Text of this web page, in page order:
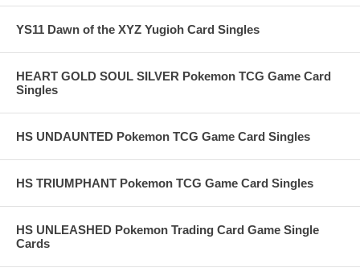
YS11 Dawn of the XYZ Yugioh Card Singles
HEART GOLD SOUL SILVER Pokemon TCG Game Card
Singles
HS UNDAUNTED Pokemon TCG Game Card Singles
HS TRIUMPHANT Pokemon TCG Game Card Singles
HS UNLEASHED Pokemon Trading Card Game Single
Cards